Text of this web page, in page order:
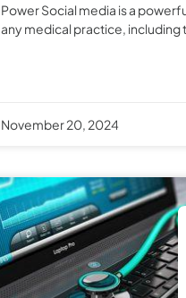
Power Social media is a
any medical practice, including
November 20, 2024